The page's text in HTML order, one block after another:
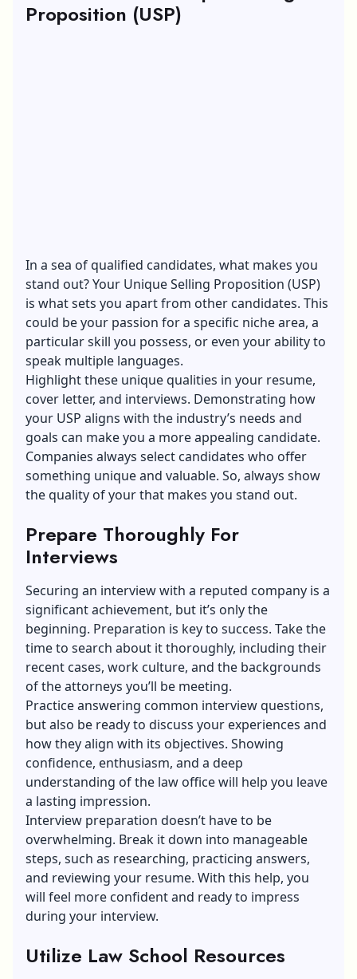
Proposition (USP)
In a sea of qualified candidates, what makes you
stand out? Your Unique Selling Proposition (USP)
is what sets you apart from other candidates. This
could be your passion for a specific niche area, a
particular skill you possess, or even your ability to
speak multiple languages.
Highlight these unique qualities in your resume,
cover letter, and interviews. Demonstrating how
your USP aligns with the industry’s needs and
goals can make you a more appealing candidate.
Companies always select candidates who offer
something unique and valuable. So, always show
the quality of your that makes you stand out.
Prepare Thoroughly For
Interviews
Securing an interview with a reputed company is a
significant achievement, but it’s only the
beginning. Preparation is key to success. Take the
time to search about it thoroughly, including their
recent cases, work culture, and the backgrounds
of the attorneys you’ll be meeting.
Practice answering common interview questions,
but also be ready to discuss your experiences and
how they align with its objectives. Showing
confidence, enthusiasm, and a deep
understanding of the law office will help you leave
a lasting impression.
Interview preparation doesn’t have to be
overwhelming. Break it down into manageable
steps, such as researching, practicing answers,
and reviewing your resume. With this help, you
will feel more confident and ready to impress
during your interview.
Utilize Law School Resources